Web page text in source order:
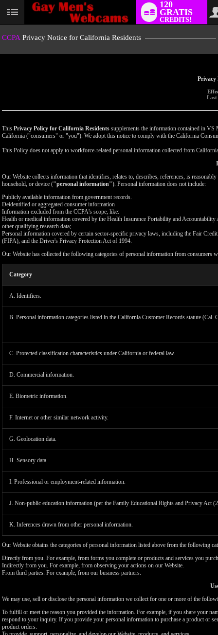
120
GRATIS
CREDITS!
CCPA Privacy Notice for California Residents
Privacy
Last
This Privacy Policy for California Residents supplements the information contained in VS
California ("consumers" or "you"). We adopt this notice to comply with the California
This Policy does not apply to workforce-related personal information collected from
Our Website collects information that identifies, relates to, describes, references, is
household, or device ("personal information"). Personal information does not include:
Publicly available information from government records.
Deidentified or aggregated consumer information
Information excluded from the CCPA's scope, like:
Health or medical information covered by the Health Insurance Portability and
other qualifying research data;
Personal information covered by certain sector-specific privacy laws, including the Fair
(FIPA), and the Driver's Privacy Protection Act of 1994.
Our Website has collected the following categories of personal information from consumers
Category
A. Identifiers.
B. Personal information categories listed in the California Customer Records statute (Cal.
C. Protected classification characteristics under California or federal law.
D. Commercial information.
E. Biometric information.
F. Internet or other similar network activity.
G. Geolocation data.
H. Sensory data.
I. Professional or employment-related information.
J. Non-public education information (per the Family Educational Rights and Privacy Act
K. Inferences drawn from other personal information.
Our Website obtains the categories of personal information listed above from the following
Directly from you. For example, from forms you complete or products and services you
Indirectly from you. For example, from observing your actions on our Website.
From third parties. For example, from our business partners.
We may use, sell or disclose the personal information we collect for one or more of the
To fulfill or meet the reason you provided the information. For example, if you share your
respond to your inquiry. If you provide your personal information to purchase a product or
product orders.